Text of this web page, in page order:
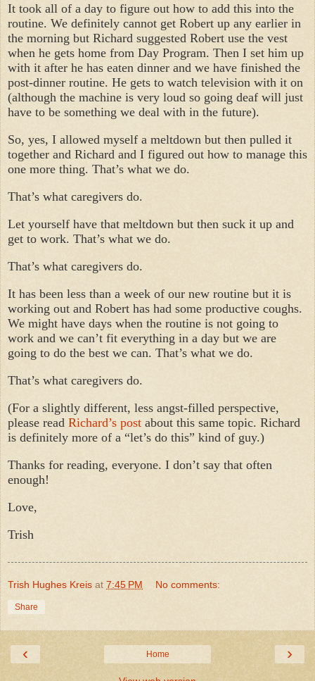
It took all of a day to figure out how to add this into the
routine. We definitely cannot get Robert up any earlier in
the morning but Richard suggested Robert use the vest
when he gets home from Day Program. Then I set him up
with it after he has eaten dinner and we have finished the
post-dinner routine. He gets to watch television with it on
(although the machine is very loud so going deaf will just
have to be something we deal with in the future).
So, yes, I allowed myself a meltdown but then pulled it
together and Richard and I figured out how to manage this
one more thing. That’s what we do.
That’s what caregivers do.
Let yourself have that meltdown but then suck it up and
get to work. That’s what we do.
That’s what caregivers do.
It has been less than a week of our new routine but it is
working out and Robert has had some productive coughs.
We might have days when the routine is not going to
work and we can’t fit everything in a day but we are
going to do the best we can. That’s what we do.
That’s what caregivers do.
(For a slightly different, less angst-filled perspective,
please read Richard’s post about this same topic. Richard
is definitely more of a “let’s do this” kind of guy.)
Thanks for reading, everyone. I don’t say that often
enough!
Love,
Trish
Trish Hughes Kreis at 7:45 PM No comments:
Share
‹ ›
Home